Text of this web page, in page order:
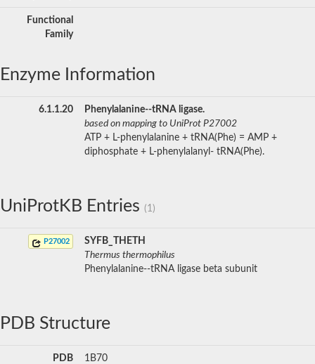
Functional
Family
Enzyme Information
6.1.1.20
Phenylalanine--tRNA ligase.
based on mapping to UniProt P27002
ATP + L-phenylalanine + tRNA(Phe) = AMP +
diphosphate + L-phenylalanyl- tRNA(Phe).
UniProtKB Entries (1)
P27002
SYFB_THETH
Thermus thermophilus
Phenylalanine--tRNA ligase beta subunit
PDB Structure
PDB 1B70